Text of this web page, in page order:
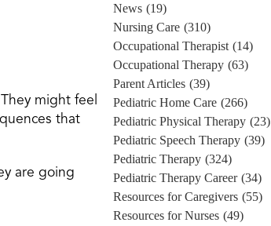
might feel
that
are going
News (19)
Nursing Care (310)
Occupational Therapist (14)
Occupational Therapy (63)
Parent Articles (39)
Pediatric Home Care (266)
Pediatric Physical Therapy (23)
Pediatric Speech Therapy (39)
Pediatric Therapy (324)
Pediatric Therapy Career (34)
Resources for Caregivers (55)
Resources for Nurses (49)